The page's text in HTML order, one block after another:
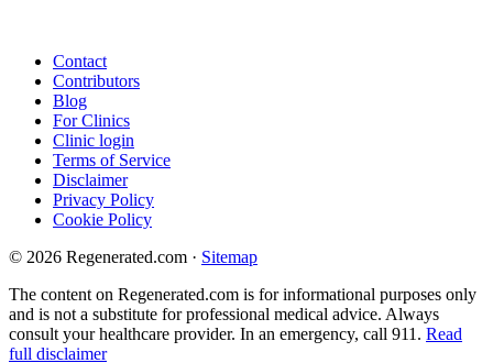
Contact
Contributors
Blog
For Clinics
Clinic login
Terms of Service
Disclaimer
Privacy Policy
Cookie Policy
© 2026 Regenerated.com · Sitemap
The content on Regenerated.com is for informational purposes only
and is not a substitute for professional medical advice. Always
consult your healthcare provider. In an emergency, call 911. Read
full disclaimer